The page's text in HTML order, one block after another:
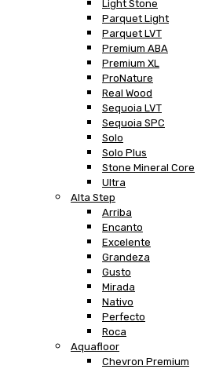
Light Stone
Parquet Light
Parquet LVT
Premium ABA
Premium XL
ProNature
Real Wood
Sequoia LVT
Sequoia SPC
Solo
Solo Plus
Stone Mineral Core
Ultra
Alta Step
Arriba
Encanto
Excelente
Grandeza
Gusto
Mirada
Nativo
Perfecto
Roca
Aquafloor
Chevron Premium